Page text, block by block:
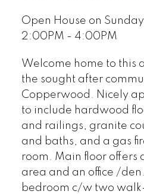
Open House on
2:00PM - 4:00PM
Welcome home to this
the sought after
Copperwood. Nicely
to include hardwood
and railings, granite
and baths, and a gas
room. Main floor offers
area and an office /
bedroom c/w two